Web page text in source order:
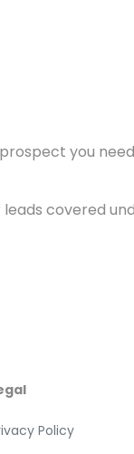
you
covered
Policy